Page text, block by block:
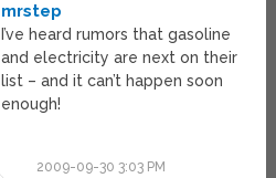
mrstep
I’ve heard rumors that gasoline
and electricity are next on their
list – and it can’t happen soon
enough!
2009-09-30 3:03 PM